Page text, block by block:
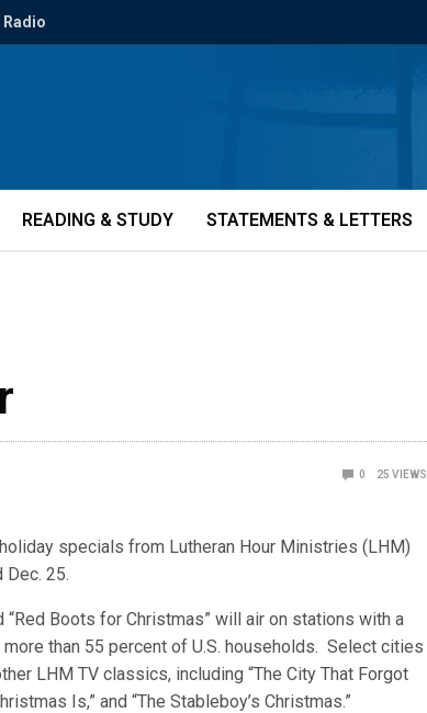
Radio
READING & STUDY STATEMENTS & LETTERS
0 25 VIEWS
specials from Lutheran Hour Ministries (LHM)
Dec. 25.
“Red Boots for Christmas” will air on stations with a
than 55 percent of U.S. households. Select cities
LHM TV classics, including “The City That Forgot
Is,” and “The Stableboy’s Christmas.”